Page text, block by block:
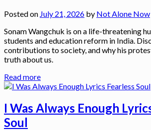
Posted on July 21, 2026 by Not Alone Now
Sonam Wangchuk is on a life-threatening
students and education reform in India.
contributions to society, and why his
truth about us.
Read more
I Was Always Enough
Soul